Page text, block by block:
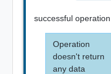
successful operation
Operation
doesn't return
any data